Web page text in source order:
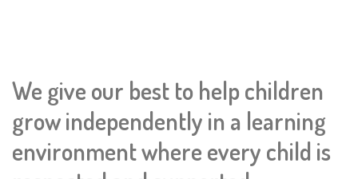
We give our best to help children
grow independently in a learning
environment where every child is